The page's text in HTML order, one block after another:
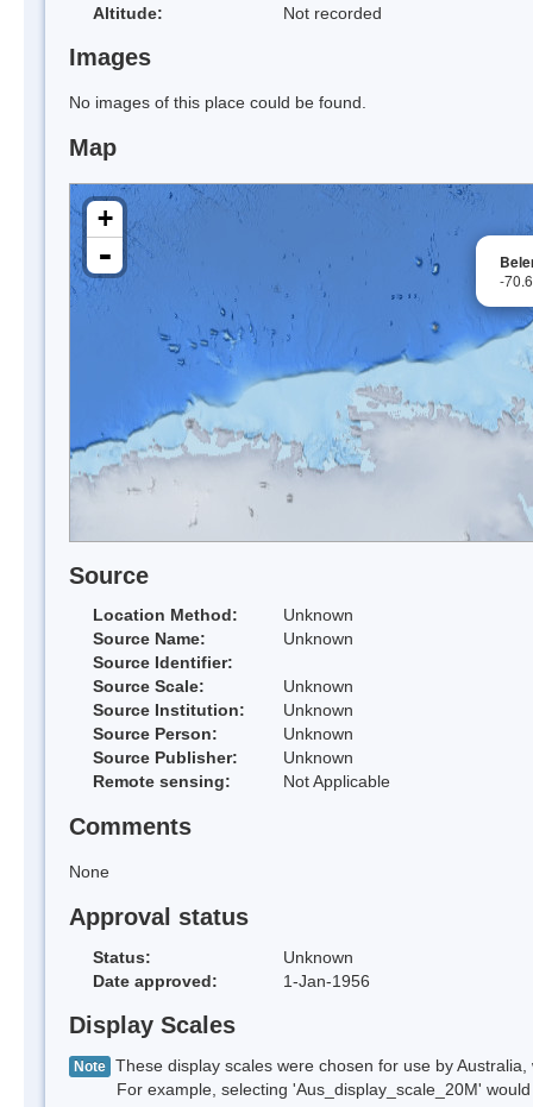
Altitude:
Not recorded
Images
No images of this place could be found.
Map
-
+
-
Source
Location Method:
Unknown
Source Name:
Unknown
Source Identifier:
Source Scale:
Unknown
Source Institution:
Unknown
Source Person:
Unknown
Source Publisher:
Unknown
Remote sensing:
Not Applicable
Comments
None
Approval status
Status:
Unknown
Date approved:
1-Jan-1956
Display Scales
Note These display scales were chosen for use by
For example, selecting 'Aus_display_scale_20M' would